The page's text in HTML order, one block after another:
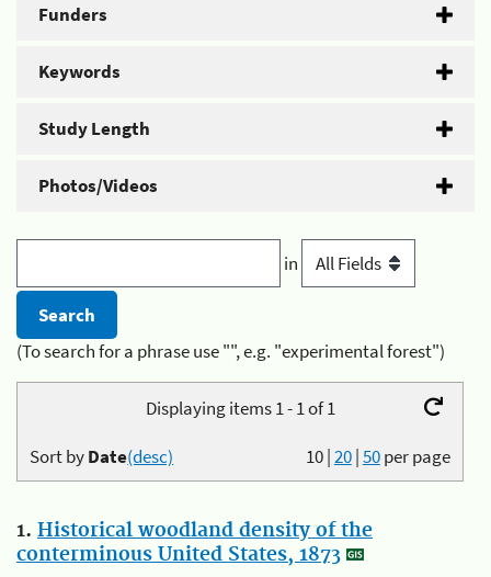
Funders
Keywords
Study Length
Photos/Videos
in
(To search for a phrase use "", e.g. "experimental forest")
Displaying items 1 - 1 of 1
10|20|50per page
Sort byDate(desc)
1. Historical woodland density of the
conterminous United States, 1873